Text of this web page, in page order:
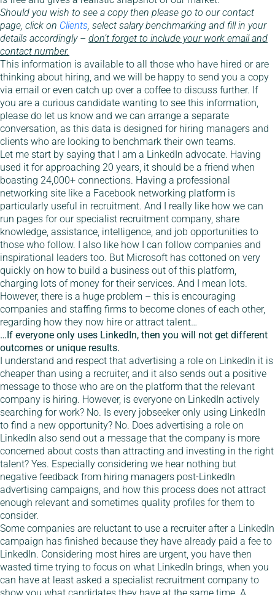
Should you wish to see a copy then please go to our contact
page, click on Clients, select salary benchmarking and fill in your
details accordingly – don’t forget to include your work email and
contact number.
This information is available to all those who have hired or are
thinking about hiring, and we will be happy to send you a copy
via email or even catch up over a coffee to discuss further. If
you are a curious candidate wanting to see this information,
please do let us know and we can arrange a separate
conversation, as this data is designed for hiring managers and
clients who are looking to benchmark their own teams.
Let me start by saying that I am a LinkedIn advocate. Having
used it for approaching 20 years, it should be a friend when
boasting 24,000+ connections. Having a professional
networking site like a Facebook networking platform is
particularly useful in recruitment. And I really like how we can
run pages for our specialist recruitment company, share
knowledge, assistance, intelligence, and job opportunities to
those who follow. I also like how I can follow companies and
inspirational leaders too. But Microsoft has cottoned on very
quickly on how to build a business out of this platform,
charging lots of money for their services. And I mean lots.
However, there is a huge problem – this is encouraging
companies and staffing firms to become clones of each other,
regarding how they now hire or attract talent…
…If everyone only uses LinkedIn, then you will not get different
outcomes or unique results.
I understand and respect that advertising a role on LinkedIn it is
cheaper than using a recruiter, and it also sends out a positive
message to those who are on the platform that the relevant
company is hiring. However, is everyone on LinkedIn actively
searching for work? No. Is every jobseeker only using LinkedIn
to find a new opportunity? No. Does advertising a role on
LinkedIn also send out a message that the company is more
concerned about costs than attracting and investing in the right
talent? Yes. Especially considering we hear nothing but
negative feedback from hiring managers post-LinkedIn
advertising campaigns, and how this process does not attract
enough relevant and sometimes quality profiles for them to
consider.
Some companies are reluctant to use a recruiter after a LinkedIn
campaign has finished because they have already paid a fee to
LinkedIn. Considering most hires are urgent, you have then
wasted time trying to focus on what LinkedIn brings, when you
can have at least asked a specialist recruitment company to